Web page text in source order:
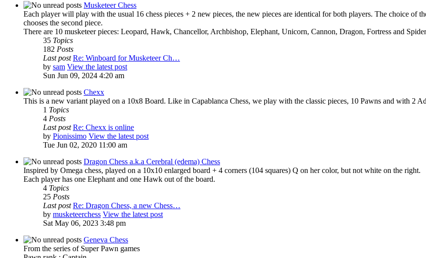
Musketeer Chess
Each player will play with the usual 16 chess pieces + 2 new pieces, the new pieces are identical for both players. The choice of
chooses the second piece.
There are 10 musketeer pieces: Leopard, Hawk, Chancellor, Archbishop, Elephant, Unicorn, Cannon, Dragon, Fortress and
35 Topics
182 Posts
Last post Re: Winboard for Musketeer Ch…
by sam View the latest post
Sun Jun 09, 2024 4:20 am
Chexx
This is a new variant played on a 10x8 Board. Like in Capablanca Chess, we play with the classic pieces, 10 Pawns and with 2
1 Topics
4 Posts
Last post Re: Chexx is online
by Pionissimo View the latest post
Tue Jun 02, 2020 11:00 am
Dragon Chess a.k.a Cerebral (edema) Chess
Inspired by Omega chess, played on a 10x10 enlarged board + 4 corners (104 squares) Q on her color, but not white on the right.
Each player has one Elephant and one Hawk out of the board.
4 Topics
25 Posts
Last post Re: Dragon Chess, a new Chess…
by musketeerchess View the latest post
Sat May 06, 2023 3:48 pm
Geneva Chess
From the series of Super Pawn games